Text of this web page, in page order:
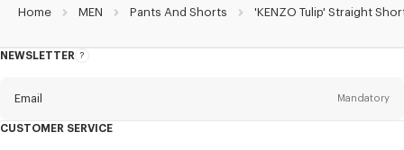
Home MEN Pants And Shorts 'KENZO Tulip' Straight
NEWSLETTER
About
Email Mandatory
CUSTOMER SERVICE